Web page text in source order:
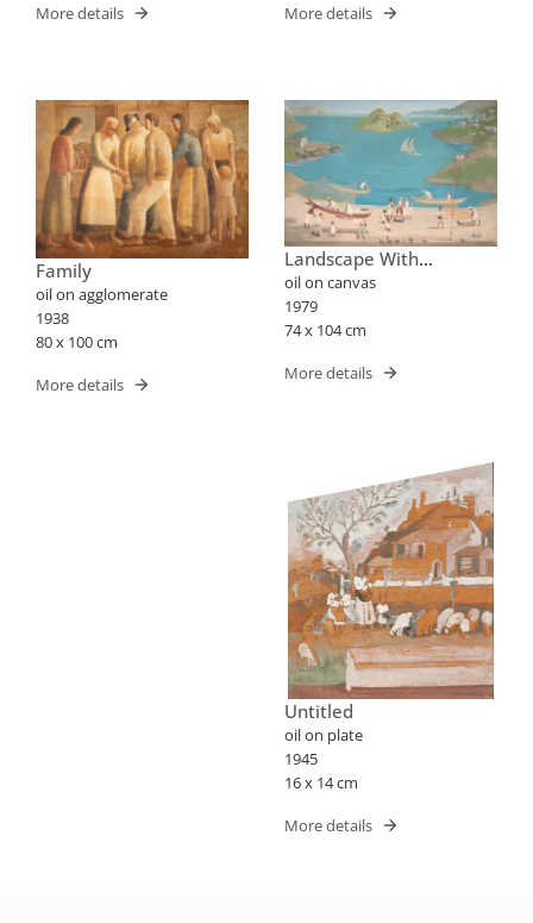
More details More details
Family
oil on agglomerate
1938
80 x 100 cm
More details
Landscape With
Fishermen
oil on canvas
1979
74 x 104 cm
More details
Untitled
oil on plate
1945
16 x 14 cm
More details